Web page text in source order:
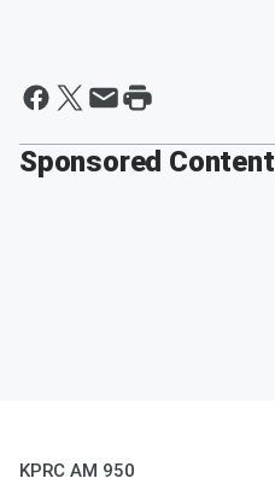
Sponsored Content
KPRC AM 950